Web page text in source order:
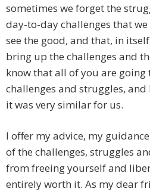
sometimes we forget the
day-to-day challenges that
see the good, and that, in
bring up the challenges and
know that all of you are
challenges and struggles,
it was very similar for us.
I offer my advice, my
of the challenges, struggles
from freeing yourself and
entirely worth it. As my dear